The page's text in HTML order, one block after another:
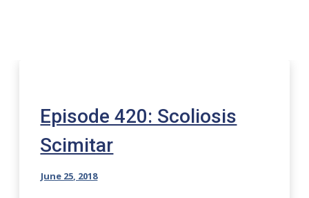
Episode 420: Scoliosis
Scimitar
June 25, 2018